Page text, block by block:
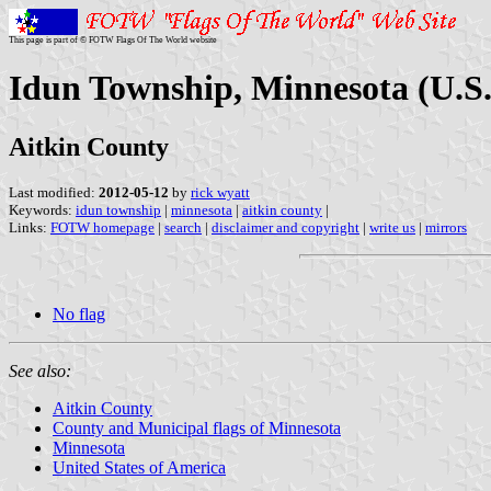
This page is part of © FOTW Flags Of The World website
Idun Township, Minnesota
Aitkin County
Last modified: 2012-05-12 by rick wyatt
Keywords: idun township | minnesota | aitkin county |
Links: FOTW homepage | search | disclaimer and copyright | write us | mirrors
No flag
See also:
Aitkin County
County and Municipal flags of Minnesota
Minnesota
United States of America